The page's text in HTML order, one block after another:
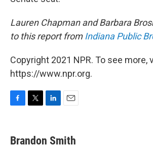
Lauren Chapman and Barbara
to this report fromIndiana Public
Copyright 2021 NPR. To see more,
https://www.npr.org.
e
t
k
i
Brandon Smith